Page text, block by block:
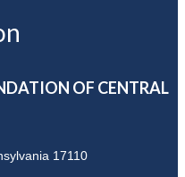
OF CENTRAL
17110